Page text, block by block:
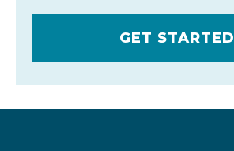
GET STARTED